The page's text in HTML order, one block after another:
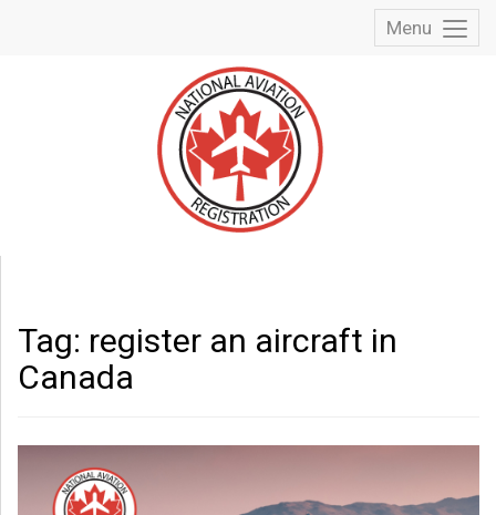
Menu
Tag: register an aircraft in
Canada